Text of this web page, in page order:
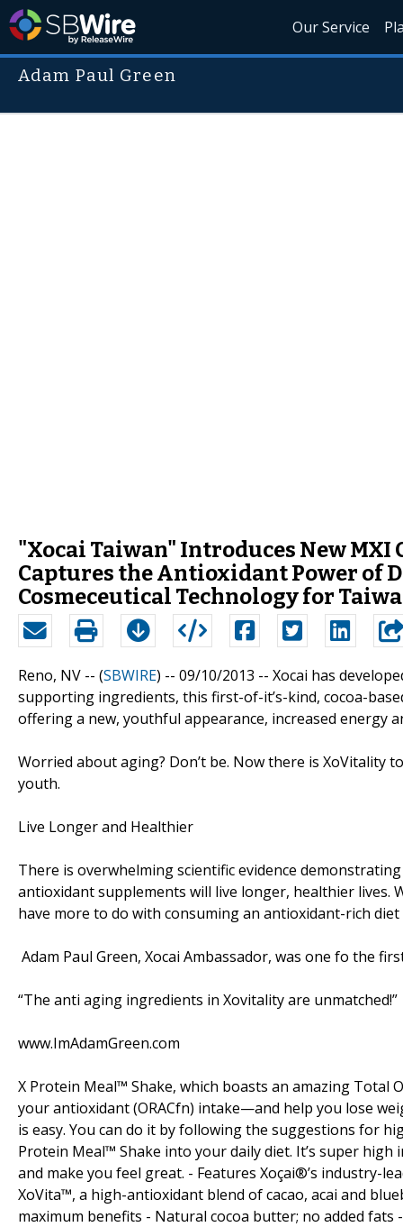
Our Service
Adam Paul Green
"Xocai Taiwan" Introduces New
Captures the Antioxidant Power of
Cosmeceutical Technology for
Reno, NV -- (SBWIRE) -- 09/10/2013 -- Xocai has
supporting ingredients, this first-of-it’s-kind, cocoa-
offering a new, youthful appearance, increased energy
Worried about aging? Don’t be. Now there is XoVitality
youth.
Live Longer and Healthier
There is overwhelming scientific evidence
antioxidant supplements will live longer, healthier lives.
have more to do with consuming an antioxidant-rich
Adam Paul Green, Xocai Ambassador, was one fo the
“The anti aging ingredients in Xovitality are unmatched!”
www.ImAdamGreen.com
X Protein Meal™ Shake, which boasts an amazing Total
your antioxidant (ORACfn) intake—and help you lose
is easy. You can do it by following the suggestions for
Protein Meal™ Shake into your daily diet. It’s super
and make you feel great. - Features Xoçai®’s industry-
XoVita™, a high-antioxidant blend of cacao, acai and
maximum benefits - Natural cocoa butter; no added fats